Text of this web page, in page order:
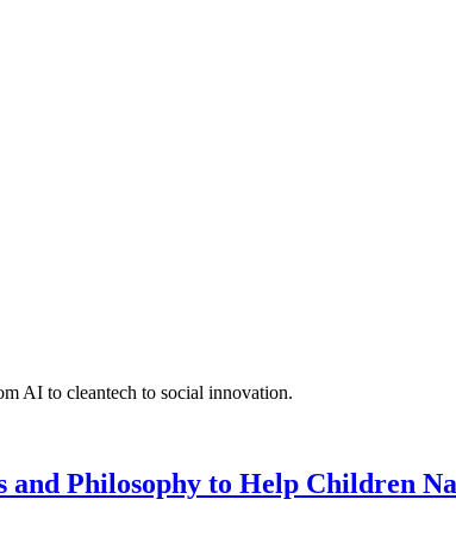
AI to cleantech to social innovation.
Philosophy to Help Children